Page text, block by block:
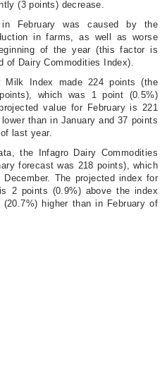
(3 points) decrease.
February was caused by the
in farms, as well as worse
of the year (this factor is
of Dairy Commodities Index).
Milk Index made 224 points (the
which was 1 point (0.5%)
value for February is 221
than in January and 37 points
last year.
the Infagro Dairy Commodities
forecast was 218 points), which
The projected index for
2 points (0.9%) above the index
higher than in February of